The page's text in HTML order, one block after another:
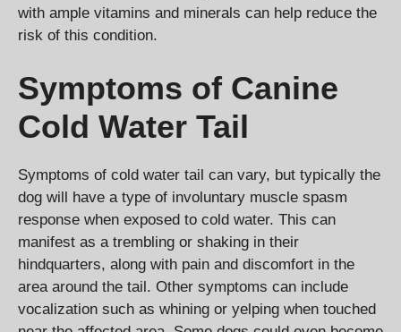
with ample vitamins and minerals can help reduce the
risk of this condition.
Symptoms of Canine
Cold Water Tail
Symptoms of cold water tail can vary, but typically the
dog will have a type of involuntary muscle spasm
response when exposed to cold water. This can
manifest as a trembling or shaking in their
hindquarters, along with pain and discomfort in the
area around the tail. Other symptoms can include
vocalization such as whining or yelping when touched